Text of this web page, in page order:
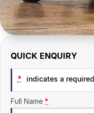
QUICK ENQUIRY
* indicates a
Full Name *